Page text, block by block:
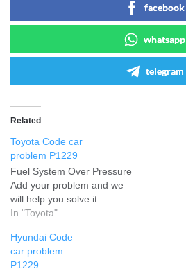
facebook
whatsapp
telegram
Related
Toyota Code car
problem P1229
Fuel System Over Pressure
Add your problem and we
will help you solve it
In "Toyota"
Hyundai Code
car problem
P1229